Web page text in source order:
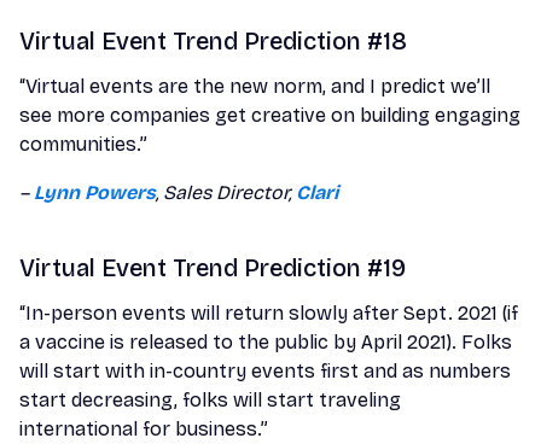
Virtual Event Trend Prediction #18
“Virtual events are the new norm, and I predict we’ll
see more companies get creative on building engaging
communities.”
– Lynn Powers, Sales Director, Clari
Virtual Event Trend Prediction #19
“In-person events will return slowly after Sept. 2021 (if
a vaccine is released to the public by April 2021). Folks
will start with in-country events first and as numbers
start decreasing, folks will start traveling
international for business.”